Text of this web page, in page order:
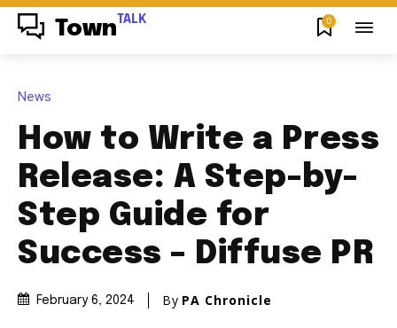
Town TALK 0
News
How to Write a Press
Release: A Step-by-
Step Guide for
Success – Diffuse PR
February 6, 2024 By PA Chronicle